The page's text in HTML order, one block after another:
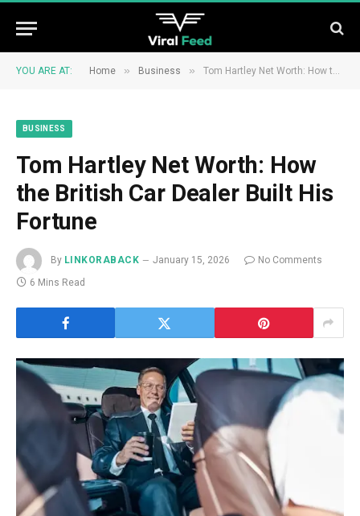
YOU ARE AT: Home » Business » Tom Hartley Net Worth: How the British Car Dealer Built His Fortune
BUSINESS
Tom Hartley Net Worth: How
the British Car Dealer Built His
Fortune
By LINKORABACK January 15, 2026
No Comments
6 Mins Read